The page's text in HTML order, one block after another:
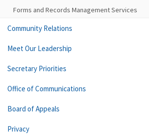
Forms and Records Management Services
Community Relations
Meet Our Leadership
Secretary Priorities
Office of Communications
Board of Appeals
Privacy